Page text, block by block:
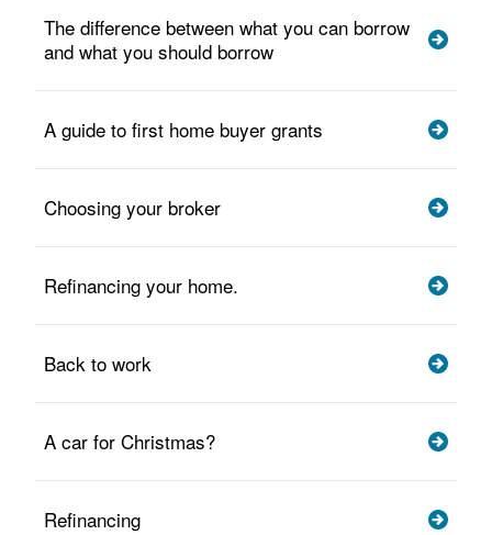
The difference between what you can borrow
and what you should borrow
A guide to first home buyer grants
Choosing your broker
Refinancing your home.
Back to work
A car for Christmas?
Refinancing